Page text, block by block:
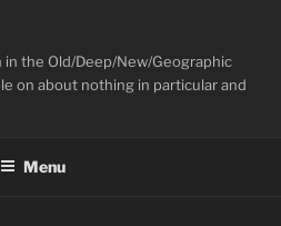
in the Old/Deep/New/Geographic
on about nothing in particular and
Menu